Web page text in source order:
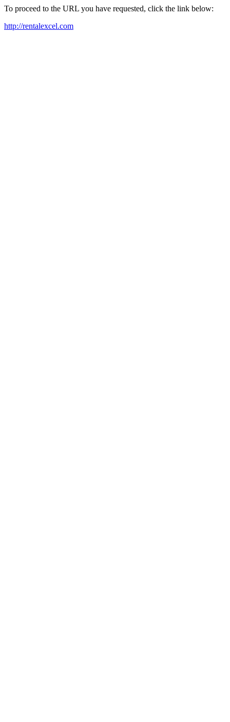
To proceed to the URL you have requested, click the link below:
http://rentalexcel.com